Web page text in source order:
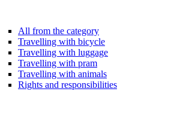
All from the category
Travelling with bicycle
Travelling with luggage
Travelling with pram
Travelling with animals
Rights and responsibilities